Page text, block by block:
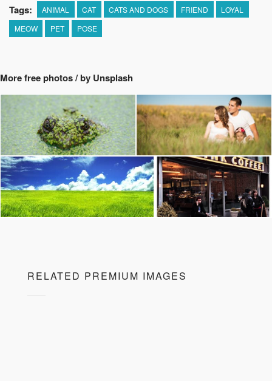
Tags: ANIMAL CAT CATS AND DOGS FRIEND
LOYAL
MEOW
PET POSE
More free photos / by Unsplash
RELATED PREMIUM IMAGES